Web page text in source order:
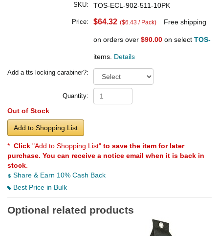
SKU: TOS-ECL-902-511-10PK
Price: $64.32 ($6.43 / Pack) Free shipping
on orders over $90.00 on select TOS-
items. Details
Add a tts locking carabiner?:
Quantity:
Out of Stock
Add to Shopping List
* Click "Add to Shopping List" to save the item for later
purchase. You can receive a notice email when it is back in
stock
Share & Earn 10% Cash Back
Best Price in Bulk
Optional related products